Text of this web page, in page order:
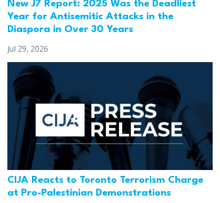
New J7 Report: 2025 Was the Deadliest
Year for Antisemitic Attacks in the
Diaspora in Over 30 Years
Jul 29, 2026
CIJA Reacts to Toronto Terrorism Charge
at Pro-Palestinian Demonstrations